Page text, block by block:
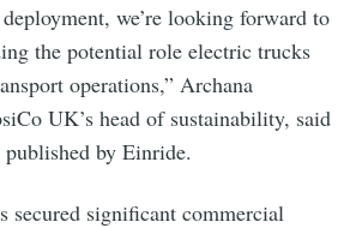
we’re looking forward to
the potential role electric trucks
operations,” Archana
UK’s head of sustainability, said
published by Einride.
secured significant commercial